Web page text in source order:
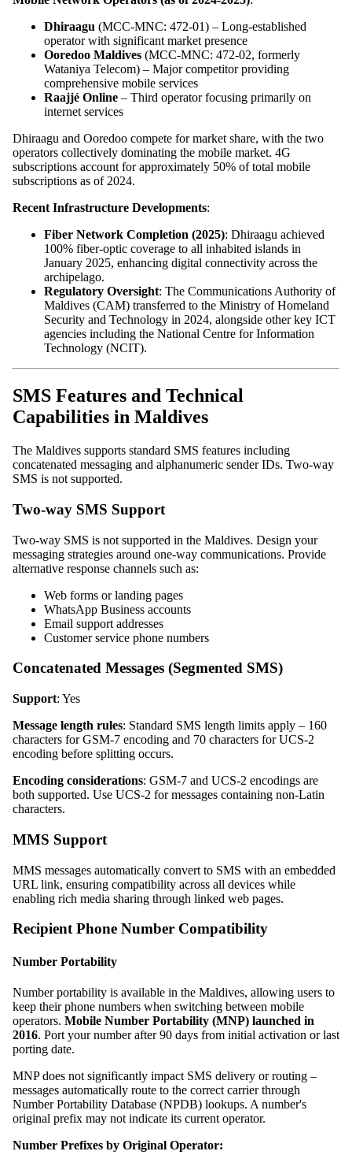
Dhiraagu (MCC-MNC: 472-01) – Long-established
operator with significant market presence
Ooredoo Maldives (MCC-MNC: 472-02, formerly
Wataniya Telecom) – Major competitor providing
comprehensive mobile services
Raajjé Online – Third operator focusing primarily on
internet services
Dhiraagu and Ooredoo compete for market share, with the two
operators collectively dominating the mobile market. 4G
subscriptions account for approximately 50% of total mobile
subscriptions as of 2024.
Recent Infrastructure Developments:
Fiber Network Completion (2025): Dhiraagu achieved
100% fiber-optic coverage to all inhabited islands in
January 2025, enhancing digital connectivity across the
archipelago.
Regulatory Oversight: The Communications Authority of
Maldives (CAM) transferred to the Ministry of Homeland
Security and Technology in 2024, alongside other key ICT
agencies including the National Centre for Information
Technology (NCIT).
SMS Features and Technical
Capabilities in Maldives
The Maldives supports standard SMS features including
concatenated messaging and alphanumeric sender IDs. Two-way
SMS is not supported.
Two-way SMS Support
Two-way SMS is not supported in the Maldives. Design your
messaging strategies around one-way communications. Provide
alternative response channels such as:
Web forms or landing pages
WhatsApp Business accounts
Email support addresses
Customer service phone numbers
Concatenated Messages (Segmented SMS)
Support: Yes
Message length rules: Standard SMS length limits apply – 160
characters for GSM-7 encoding and 70 characters for UCS-2
encoding before splitting occurs.
Encoding considerations: GSM-7 and UCS-2 encodings are
both supported. Use UCS-2 for messages containing non-Latin
characters.
MMS Support
MMS messages automatically convert to SMS with an embedded
URL link, ensuring compatibility across all devices while
enabling rich media sharing through linked web pages.
Recipient Phone Number Compatibility
Number Portability
Number portability is available in the Maldives, allowing users to
keep their phone numbers when switching between mobile
operators. Mobile Number Portability (MNP) launched in
2016. Port your number after 90 days from initial activation or last
porting date.
MNP does not significantly impact SMS delivery or routing –
messages automatically route to the correct carrier through
Number Portability Database (NPDB) lookups. A number's
original prefix may not indicate its current operator.
Number Prefixes by Original Operator: